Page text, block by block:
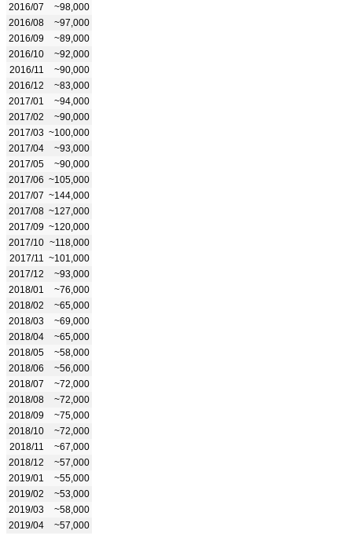
2016/07
~98,000
2016/08
~97,000
2016/09
~89,000
2016/10
~92,000
2016/11
~90,000
2016/12
~83,000
2017/01
~94,000
2017/02
~90,000
2017/03 ~100,000
2017/04
~93,000
2017/05
~90,000
2017/06 ~105,000
2017/07 ~144,000
2017/08 ~127,000
2017/09 ~120,000
2017/10 ~118,000
2017/11
~101,000
2017/12
~93,000
2018/01
~76,000
2018/02
~65,000
2018/03
~69,000
2018/04
~65,000
2018/05
~58,000
2018/06
~56,000
2018/07
~72,000
2018/08
~72,000
2018/09
~75,000
2018/10
~72,000
2018/11
~67,000
2018/12
~57,000
2019/01
~55,000
2019/02
~53,000
2019/03
~58,000
2019/04
~57,000